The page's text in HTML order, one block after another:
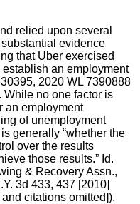
relied upon several
evidence
that Uber exercised
an employment
2020 WL 7390888
While no one factor is
an employment
of unemployment
generally “whether the
over the results
those results.” Id.
& Recovery Assn.,
3d 433, 437 [2010]
citations omitted]).